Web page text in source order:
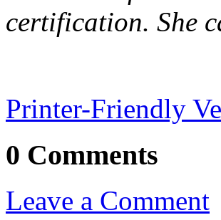
certification. She
Printer-Friendly
0 Comments
Leave a Comment